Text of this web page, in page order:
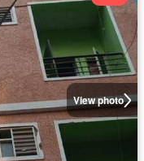
View photo